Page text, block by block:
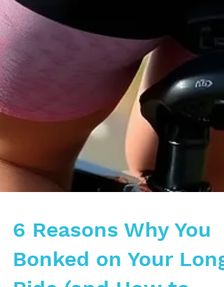
6 Reasons Why You